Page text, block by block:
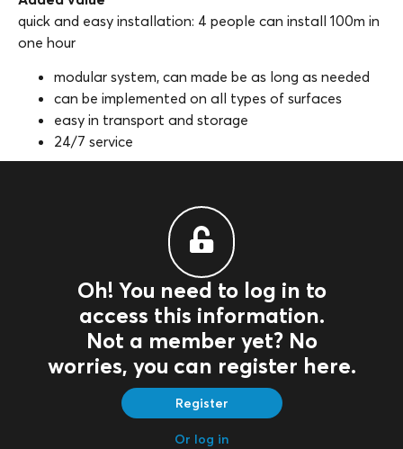
quick and easy installation: 4 people can install 100m in
one hour
modular system, can made be as long as needed
can be implemented on all types of surfaces
easy in transport and storage
24/7 service
Oh! You need to log in to
access this information.
Not a member yet? No
worries, you can register here.
Register
Or log in